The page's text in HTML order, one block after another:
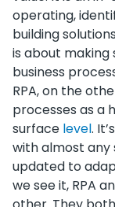
operating,
building
is about
business
RPA, on the
processes as a
surface level.
with almost any
updated to
we see it, RPA